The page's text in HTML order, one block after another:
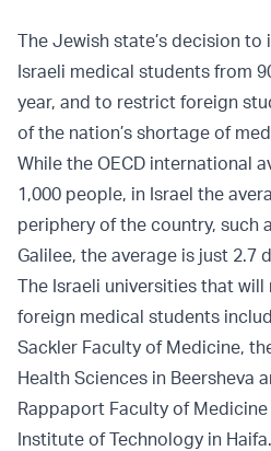
The Jewish state’s decision
Israeli medical students from
year, and to restrict foreign
of the nation’s shortage of
While the OECD international
1,000 people, in Israel the
periphery of the country, such
Galilee, the average is just 2.7
The Israeli universities that
foreign medical students
Sackler Faculty of Medicine,
Health Sciences in Beersheva
Rappaport Faculty of
Institute of Technology in Haifa.